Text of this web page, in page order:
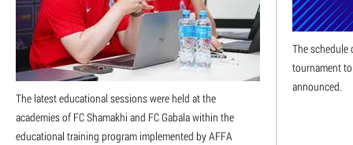
The latest educational sessions were held at the
academies of FC Shamakhi and FC Gabala within the
educational training program implemented by AFFA
The schedule
tournament
announced.